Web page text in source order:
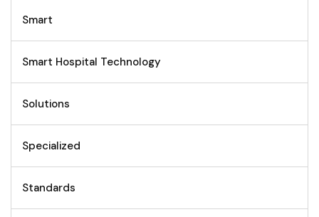
Smart
Smart Hospital Technology
Solutions
Specialized
Standards